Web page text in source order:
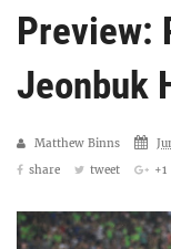
Preview:
Jeonbuk
Matthew Binns
share
tweet +1